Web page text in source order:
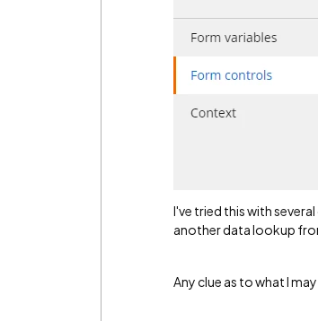
I've tried this with
another data lookup
Any clue as to what I